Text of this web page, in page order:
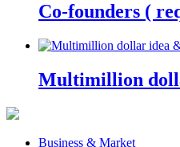
Co-founders (
Multimillion
Business & Market